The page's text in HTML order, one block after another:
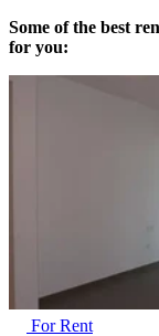
Some of the best
for you:
For Rent